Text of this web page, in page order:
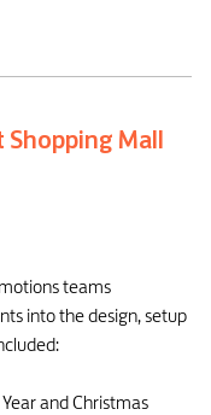
Mall
teams
into the design, setup
and Christmas